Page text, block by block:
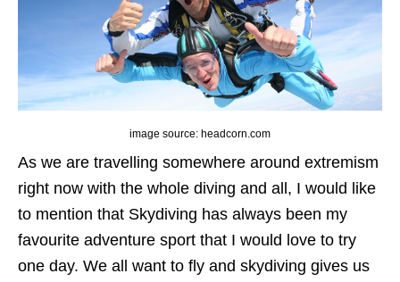
image source: headcorn.com
As we are travelling somewhere around extremism
right now with the whole diving and all, I would like
to mention that Skydiving has always been my
favourite adventure sport that I would love to try
one day. We all want to fly and skydiving gives us